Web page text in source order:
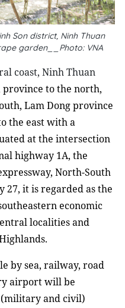
Son district, Ninh Thuan
garden__Photo: VNA
coast, Ninh Thuan
province to the north,
Lam Dong province
the east with a
at the intersection
highway 1A, the
North-South
it is regarded as the
economic
localities and
by sea, railway, road
airport will be
and civil)